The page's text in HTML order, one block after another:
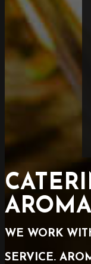
WE WORK
SERVICE.